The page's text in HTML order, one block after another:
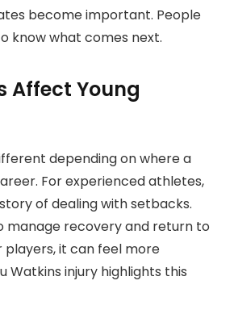
become important. People
know what comes next.
Affect Young
depending on where a
For experienced athletes,
of dealing with setbacks.
manage recovery and return to
players, it can feel more
Watkins injury highlights this